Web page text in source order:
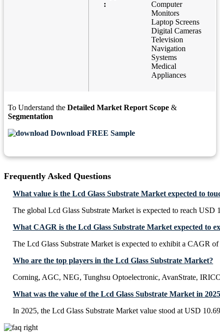
:
Computer
Monitors
Laptop Screens
Digital Cameras
Television
Navigation
Systems
Medical
Appliances
To Understand the Detailed Market Report Scope &
Segmentation
Download FREE Sample
Frequently Asked Questions
What value is the Lcd Glass Substrate Market expected to
The global Lcd Glass Substrate Market is expected to reach
What CAGR is the Lcd Glass Substrate Market expected to
The Lcd Glass Substrate Market is expected to exhibit a CAGR
Who are the top players in the Lcd Glass Substrate Market?
Corning, AGC, NEG, Tunghsu Optoelectronic, AvanStrate,
What was the value of the Lcd Glass Substrate Market in
In 2025, the Lcd Glass Substrate Market value stood at USD